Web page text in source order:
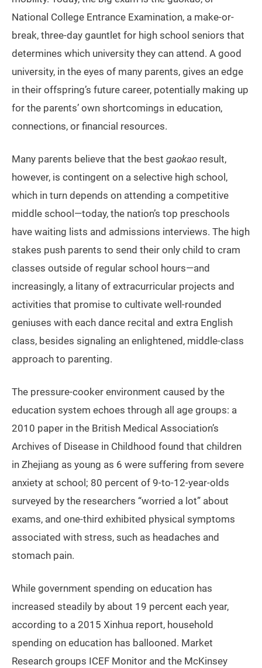
National College Entrance Examination, a make-or-
break, three-day gauntlet for high school seniors that
determines which university they can attend. A good
university, in the eyes of many parents, gives an edge
in their offspring’s future career, potentially making up
for the parents’ own shortcomings in education,
connections, or financial resources.
Many parents believe that the best gaokao result,
however, is contingent on a selective high school,
which in turn depends on attending a competitive
middle school—today, the nation’s top preschools
have waiting lists and admissions interviews. The high
stakes push parents to send their only child to cram
classes outside of regular school hours—and
increasingly, a litany of extracurricular projects and
activities that promise to cultivate well-rounded
geniuses with each dance recital and extra English
class, besides signaling an enlightened, middle-class
approach to parenting.
The pressure-cooker environment caused by the
education system echoes through all age groups: a
2010 paper in the British Medical Association’s
Archives of Disease in Childhood found that children
in Zhejiang as young as 6 were suffering from severe
anxiety at school; 80 percent of 9-to-12-year-olds
surveyed by the researchers “worried a lot” about
exams, and one-third exhibited physical symptoms
associated with stress, such as headaches and
stomach pain.
While government spending on education has
increased steadily by about 19 percent each year,
according to a 2015 Xinhua report, household
spending on education has ballooned. Market
Research groups ICEF Monitor and the McKinsey